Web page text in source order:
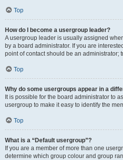
Top
How do I become a usergroup leader?
A usergroup leader is usually assigned
by a board administrator. If you are
point of contact should be an administrator;
Top
Why do some usergroups appear in a
It is possible for the board administrator to
usergroup to make it easy to identify the
Top
What is a “Default usergroup”?
If you are a member of more than one
determine which group colour and group